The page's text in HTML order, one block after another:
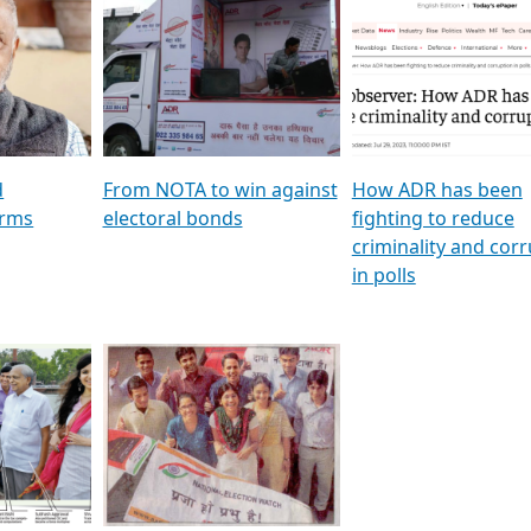
To
&
TV18
GSTV SPECIAL । રાજકીય
પક્ષોના દાનવીરો અડીખમ, જુઓ
GSTV ની વિશેષ ચર્ચા
মুখ্য সম্পাদক প্ৰণয় বৰদলৈৰ
‘দৰবাৰ’
featuring ADR
From NOTA to win against